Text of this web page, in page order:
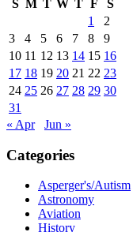
S M T W T F
S
1
2
3
4 5 6 7 8
9
10 11 12 13 14 15 16
17 18 19 20 21 22 23
24 25 26 27 28 29 30
31
« Apr
Jun »
Categories
Asperger's/Autism
Astronomy
Aviation
History